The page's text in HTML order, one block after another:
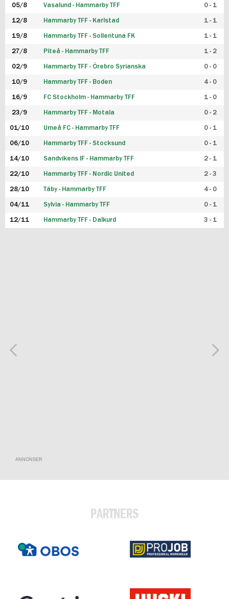
05/8 Vasalund - Hammarby TFF 0 - 1
12/8 Hammarby TFF - Karlstad 1 - 1
19/8 Hammarby TFF - Sollentuna FK 1 - 1
27/8 Piteå - Hammarby TFF 1 - 2
02/9 Hammarby TFF - Örebro Syrianska 0 - 0
10/9 Hammarby TFF - Boden 4 - 0
16/9 FC Stockholm - Hammarby TFF 1 - 0
23/9 Hammarby TFF - Motala 0 - 2
01/10 Umeå FC - Hammarby TFF 0 - 1
06/10 Hammarby TFF - Stocksund 0 - 1
14/10 Sandvikens IF - Hammarby TFF 2 - 1
22/10 Hammarby TFF - Nordic United 2 - 3
28/10 Täby - Hammarby TFF 4 - 0
04/11 Sylvia - Hammarby TFF 0 - 1
12/11 Hammarby TFF - Dalkurd 3 - 1
ANNONSER
PARTNERS